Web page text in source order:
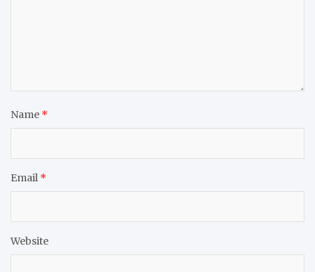
Name *
Email *
Website